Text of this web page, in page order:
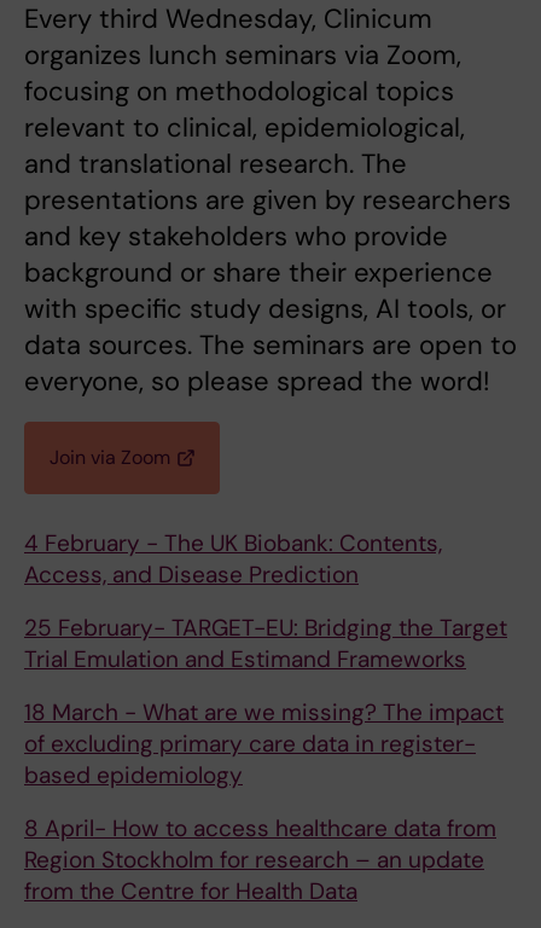
Every third Wednesday, Clinicum
organizes lunch seminars via Zoom,
focusing on methodological topics
relevant to clinical, epidemiological,
and translational research. The
presentations are given by researchers
and key stakeholders who provide
background or share their experience
with specific study designs, AI tools, or
data sources. The seminars are open to
everyone, so please spread the word!
Join via Zoom
4 February - The UK Biobank: Contents,
Access, and Disease Prediction
25 February- TARGET-EU: Bridging the Target
Trial Emulation and Estimand Frameworks
18 March - What are we missing? The impact
of excluding primary care data in register-
based epidemiology
8 April- How to access healthcare data from
Region Stockholm for research – an update
from the Centre for Health Data